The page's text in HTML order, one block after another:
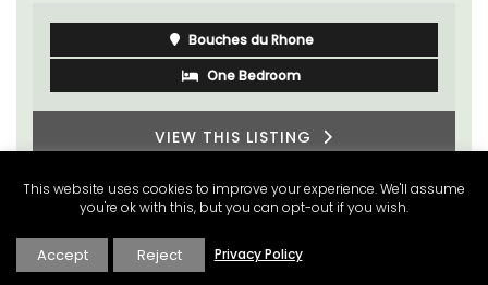
Bouches du Rhone
One Bedroom
VIEW THIS LISTING
This website uses cookies to improve your experience. We'll assume
you're ok with this, but you can opt-out if you wish.
Accept Reject Privacy Policy